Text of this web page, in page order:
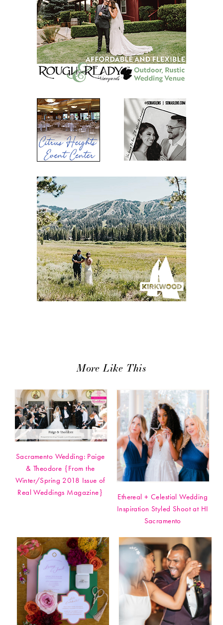
More Like This
Sacramento Wedding: Paige
& Theodore {From the
Winter/Spring 2018 Issue of
Real Weddings Magazine}
Ethereal + Celestial Wedding
Inspiration Styled Shoot at HI
Sacramento